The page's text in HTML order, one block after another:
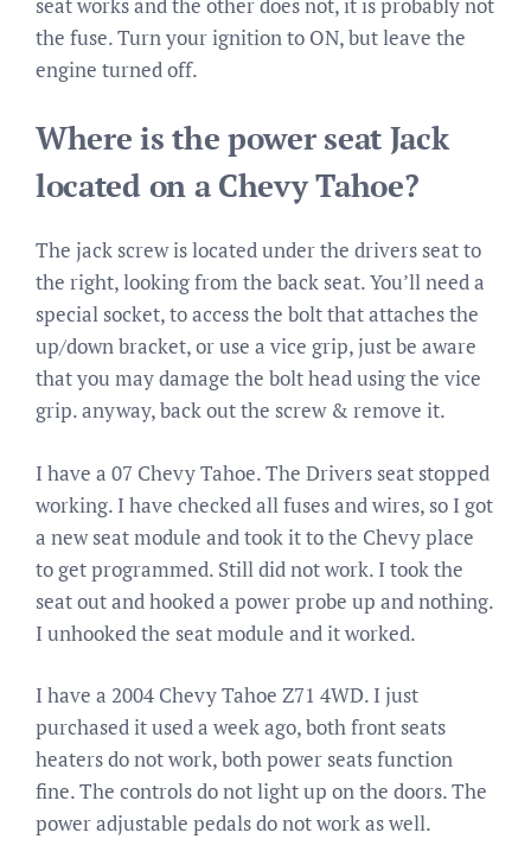
the fuse. Turn your ignition to ON, but leave the
engine turned off.
Where is the power seat Jack
located on a Chevy Tahoe?
The jack screw is located under the drivers seat to
the right, looking from the back seat. You’ll need a
special socket, to access the bolt that attaches the
up/down bracket, or use a vice grip, just be aware
that you may damage the bolt head using the vice
grip. anyway, back out the screw & remove it.
I have a 07 Chevy Tahoe. The Drivers seat stopped
working. I have checked all fuses and wires, so I got
a new seat module and took it to the Chevy place
to get programmed. Still did not work. I took the
seat out and hooked a power probe up and nothing.
I unhooked the seat module and it worked.
I have a 2004 Chevy Tahoe Z71 4WD. I just
purchased it used a week ago, both front seats
heaters do not work, both power seats function
fine. The controls do not light up on the doors. The
power adjustable pedals do not work as well.